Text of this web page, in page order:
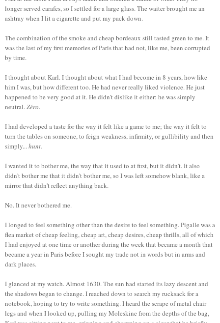
longer served carafes, so I settled for a large glass. The waiter brought me an
ashtray when I lit a cigarette and put my pack down.
The combination of the smoke and cheap bordeaux still tasted green to me. It
was the last of my first memories of Paris that had not, like me, been corrupted
by time.
I thought about Karl. I thought about what I had become in 8 years, how like
him I was, but how different too. He had never really liked violence. He just
happened to be very good at it. He didn't dislike it either: he was simply
neutral.Zéro.
I had developed a taste for the way it felt like a game to me; the way it felt to
turn the tables on someone, to feign weakness, infirmity, or gullibility and then
simply...hunt.
I wanted it to bother me, the way that it used to at first, but it didn't. It also
didn't bother me that it didn't bother me, so I was left somehow blank, like a
mirror that didn't reflect anything back.
No. It never bothered me.
I longed to feel something other than the desire to feel something. Pigalle was a
flea market of cheap feeling, cheap art, cheap desires, cheap thrills, all of which
I had enjoyed at one time or another during the week that became a month that
became a year in Paris before I sought my trade not in words but in arms and
dark places.
I glanced at my watch. Almost 1630. The sun had started its lazy descent and
the shadows began to change. I reached down to search my rucksack for a
notebook, hoping to try to write something. I heard the scrape of metal chair
legs and when I looked up, pulling my Moleskine from the depths of the bag,